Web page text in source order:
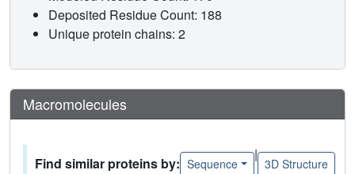
Deposited Residue Count: 188
Unique protein chains: 2
Macromolecules
Find similar proteins by: Sequence
|
3D Structure